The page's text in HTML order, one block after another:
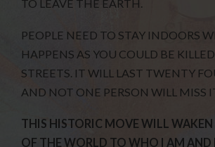
TO LEAVE THE EARTH.
PEOPLE NEED TO STAY INDOORS
HAPPENS AS YOU COULD BE
STREETS. IT WILL LAST TWENTY
AND NOT ONE PERSON WILL MISS
THIS HISTORIC MOVE WILL WAKEN
OF THE WORLD TO WHO I AM AND